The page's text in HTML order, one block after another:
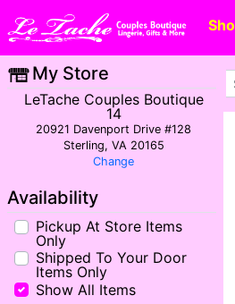
My Store
LeTache Couples Boutique
14
20921 Davenport Drive #128
Sterling, VA 20165
Change
Availability
Pickup At Store Items
Only
Shipped To Your Door
Items Only
Show All Items